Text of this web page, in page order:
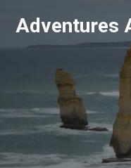
Adventures